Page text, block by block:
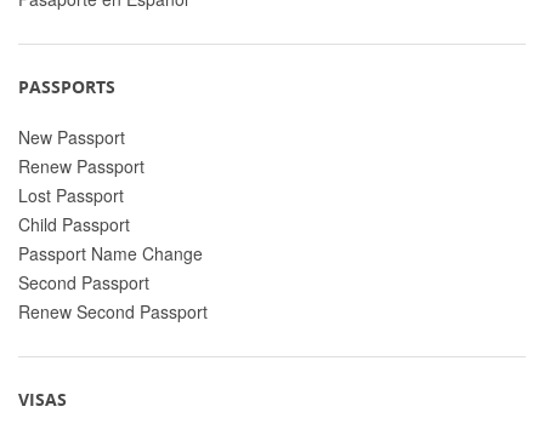
PASSPORTS
New Passport
Renew Passport
Lost Passport
Child Passport
Passport Name Change
Second Passport
Renew Second Passport
VISAS